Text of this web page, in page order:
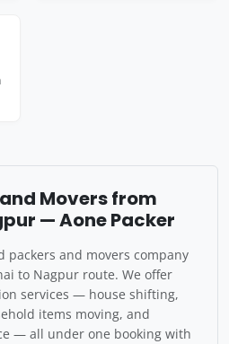
Movers from
— Aone Packer
packers and movers company
to Nagpur route. We offer
services — house shifting,
items moving, and
— all under one booking with